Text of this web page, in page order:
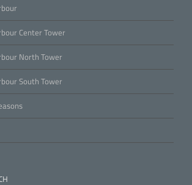
Center Tower
North Tower
South Tower